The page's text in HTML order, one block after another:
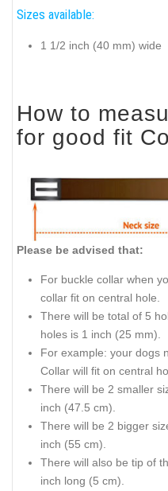
Sizes available:
1 1/2 inch (40 mm) wide
How to
for good fit
Please be advised that:
For buckle collar when
collar fit on central hole.
There will be total of 5
holes is 1 inch (25 mm).
For example: your dogs
Collar will fit on central
There will be 2 smaller
inch (47.5 cm).
There will be 2 bigger
inch (55 cm).
There will also be tip of
inch long (5 cm).